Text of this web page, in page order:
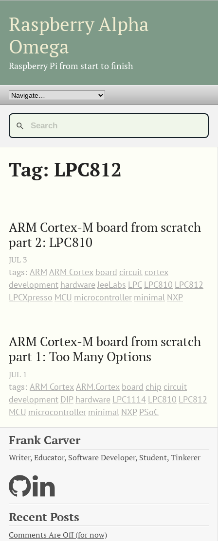
Raspberry Alpha
Omega
Raspberry Pi from start to finish
Tag: LPC812
ARM Cortex-M board from scratch
part 2: LPC810
JUL 3
tags: ARM ARM Cortex board circuit cortex
development hardware JeeLabs LPC LPC810 LPC812
LPCXpresso MCU microcontroller minimal NXP
ARM Cortex-M board from scratch
part 1: Too Many Options
JUL 1
tags: ARM CortexARM.Cortex board chip circuit
development DIP hardware LPC1114 LPC810 LPC812
MCU microcontroller minimal NXP PSoC
Frank Carver
Writer, Educator, Software Developer, Student, Tinkerer
Recent Posts
Comments Are Off (for now)